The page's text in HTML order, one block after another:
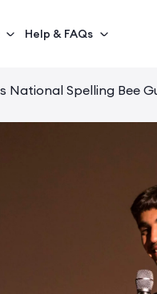
Help & FAQs
National Spelling Bee